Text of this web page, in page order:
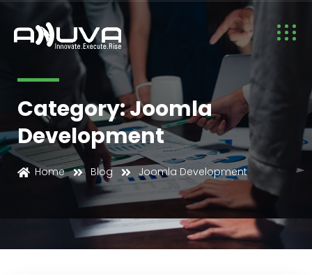
Joomla Development
Category: Joomla
Development
Home Blog Joomla Development